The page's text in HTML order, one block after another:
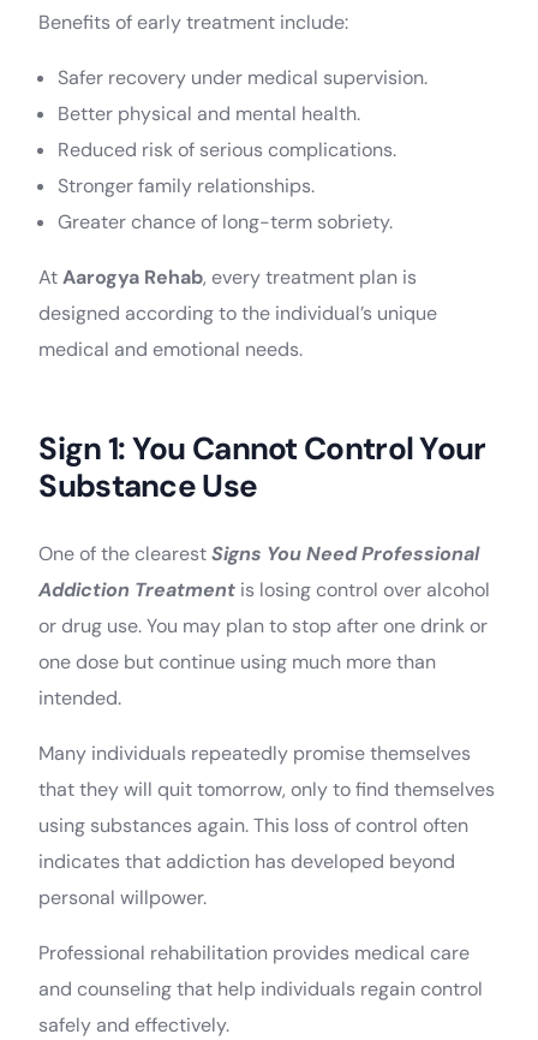
Benefits of early treatment include:
Safer recovery under medical supervision.
Better physical and mental health.
Reduced risk of serious complications.
Stronger family relationships.
Greater chance of long-term sobriety.
AtAarogya Rehab, every treatment plan is
designed according to the individual’s unique
medical and emotional needs.
Sign 1: You Cannot Control Your
Substance Use
One of the clearestSigns You Need Professional
Addiction Treatment is losing control over alcohol
or drug use. You may plan to stop after one drink or
one dose but continue using much more than
intended.
Many individuals repeatedly promise themselves
that they will quit tomorrow, only to find themselves
using substances again. This loss of control often
indicates that addiction has developed beyond
personal willpower.
Professional rehabilitation provides medical care
and counseling that help individuals regain control
safely and effectively.